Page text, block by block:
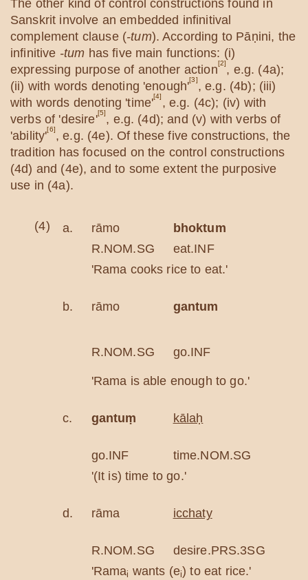
The other kind of control constructions found in
Sanskrit involve an embedded infinitival
complement clause (-tum). According to Pāṇini, the
infinitive -tum has five main functions: (i)
expressing purpose of another action[2], e.g. (4a);
(ii) with words denoting 'enough'[3], e.g. (4b); (iii)
with words denoting 'time'[4] , e.g. (4c); (iv) with
verbs of 'desire'[5], e.g. (4d); and (v) with verbs of
'ability'[6], e.g. (4e). Of these five constructions, the
tradition has focused on the control constructions
(4d) and (4e), and to some extent the purposive
use in (4a).
(4) a. rāmo bhoktum
R.NOM.SG
eat.INF
'Rama cooks rice to eat.'
b. rāmo gantum
R.NOM.SG go.INF
'Rama is able enough to go.'
c. gantuṃ kālaḥ
go.INF
time.NOM.SG
'(It is) time to go.'
d. rāma icchaty
R.NOM.SG desire.PRS.3SG
'Ramai wants (ei) to eat rice.'